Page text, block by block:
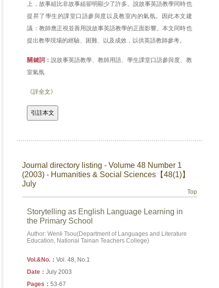
上，故事組比非故事組卻明顯少了許多。說故事英語教學同時也
提昇了學生的課堂口語參與度以及教室內的氣氛。因此本文建
議：教師應正視並善用說故事英語教學的正面影響。本文同時也
提出教學現場的經驗、困難、以及成效，以供英語教師參考。
關鍵詞： 說故事英語教學、教師用語、學生課堂口語參與度、教
室氣氛
《詳全文》
Journal directory listing - Volume 48 Number 1
(2003) - Humanities & Social Sciences【48(1)】
July
Top
Storytelling as English Language Learning in
the Primary School
Author: Wenli Tsou(Department of Languages and Literature
Education, National Tainan Teachers College)
Vol.&No.：Vol. 48, No.1
Date：July 2003
Pages：53-67